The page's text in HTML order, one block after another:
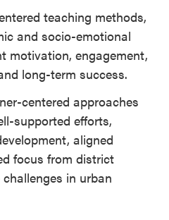
teaching methods,
and socio-emotional
motivation, engagement,
long-term success.
centered approaches
supported efforts,
aligned
focus from district
in urban